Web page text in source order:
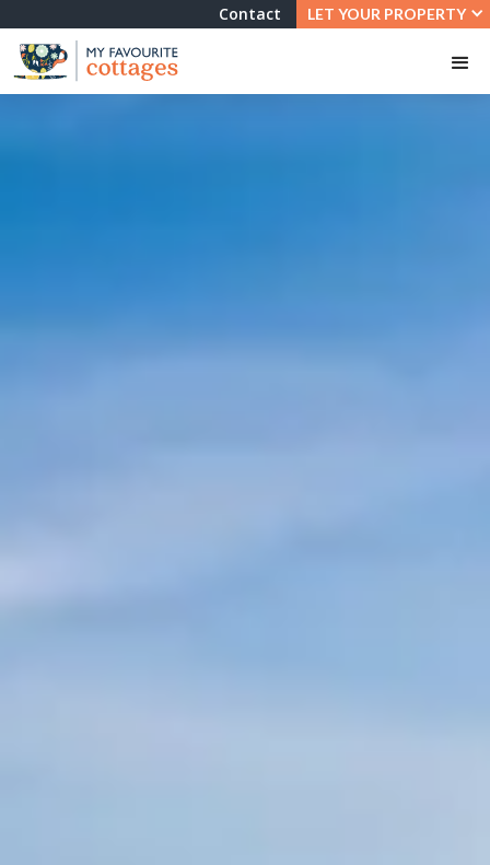
Contact LET YOUR PROPERTY